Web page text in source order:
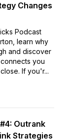
Changes
Podcast
learn why
and discover
you
If you'r...
Outrank
Strategies